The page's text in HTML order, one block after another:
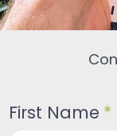
First Name *